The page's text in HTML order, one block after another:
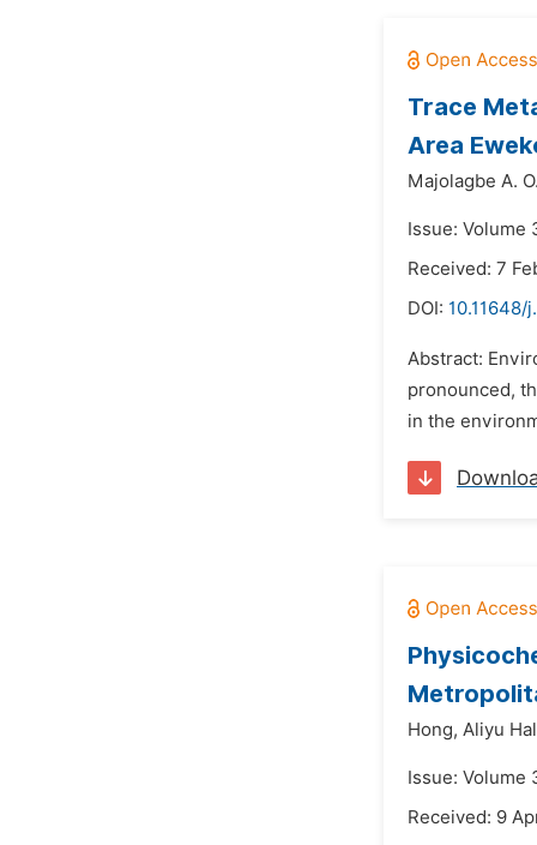
Trace
Area
Majolagbe A.
Issue: Volume
Received: 7
DOI: 10.11648/
Abstract:
pronounced,
in the
Hong, Aliyu
Issue: Volume
Received: 9